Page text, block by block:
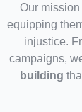
Our mission
equipping
injustice.
campaigns,
building